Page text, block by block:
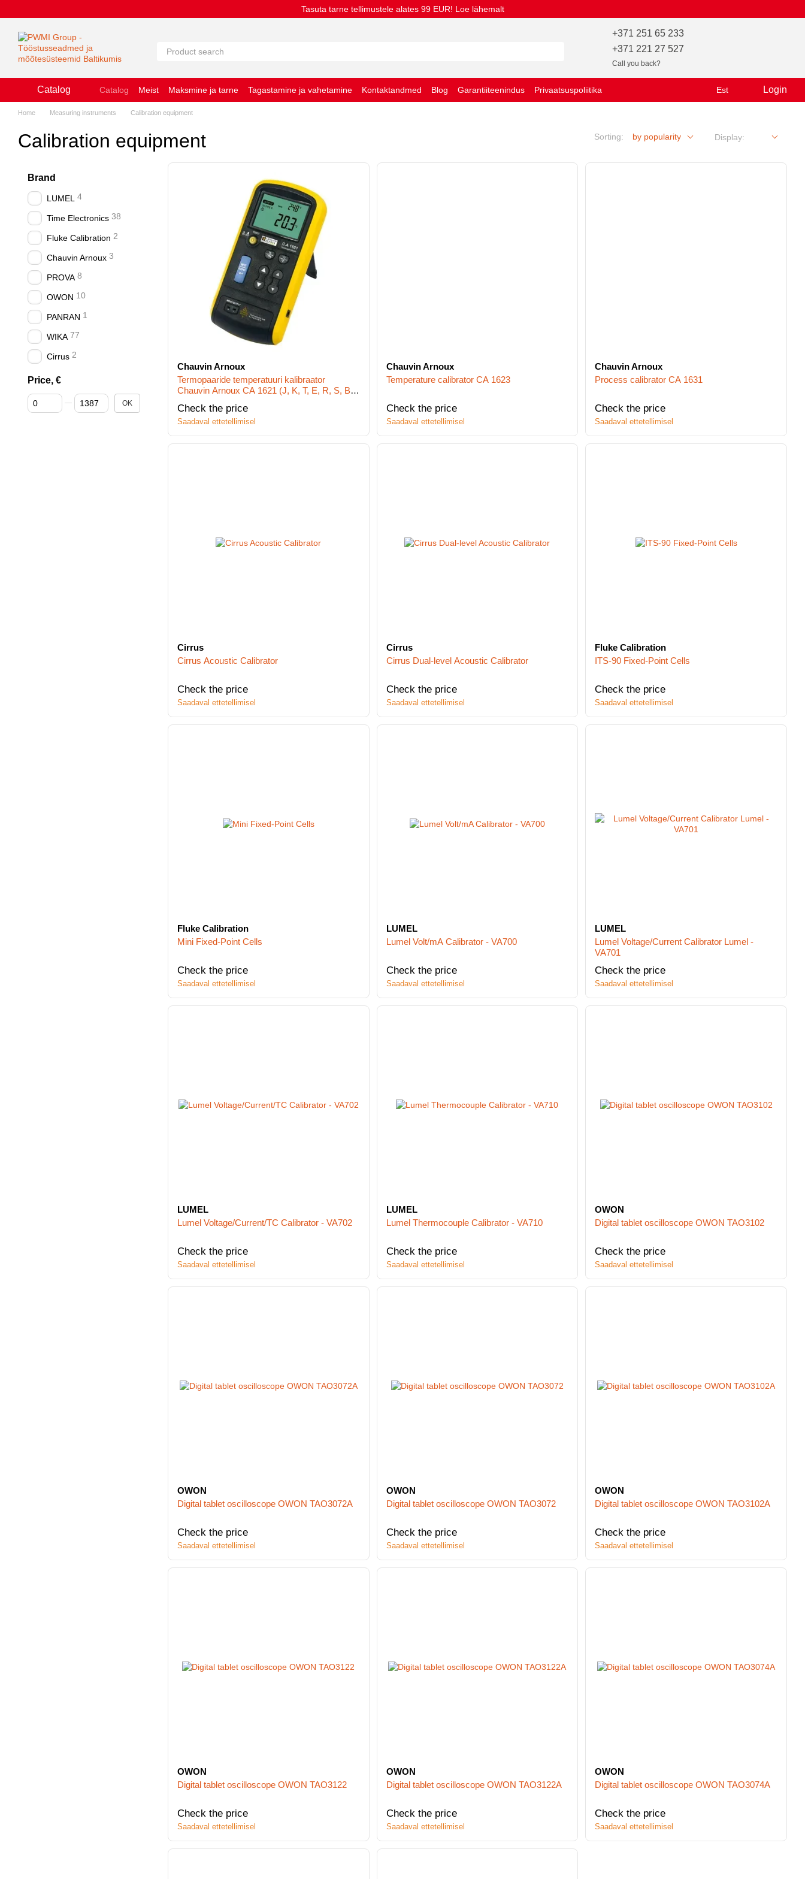
Tasuta tarne tellimustele alates 99 EUR! Loe lähemalt
+371 251 65 233
+371 221 27 527
Call you back?
Catalog Catalog Meist Maksmine ja tarne Tagastamine ja vahetamine Kontaktandmed Blog Garantiiteenindus
Privaatsuspoliitika
Küpsiste kasutamise põhimõtted
Kasutustingimused
Est Login
Home Measuring instruments Calibration equipment
Calibration equipment Sorting: by popularity Display:
Chauvin Arnoux
Termopaaride temperatuuri kalibraator
Chauvin Arnoux CA 1621 (J, K, T, E, R, S, B,
Check the price
Saadaval ettetellimisel
Chauvin Arnoux
Temperature calibrator CA 1623
Check the price
Saadaval ettetellimisel
Chauvin Arnoux
Process calibrator CA 1631
Check the price
Saadaval ettetellimisel
Cirrus
Cirrus Acoustic Calibrator
Check the price
Saadaval ettetellimisel
Cirrus
Cirrus Dual-level Acoustic Calibrator
Check the price
Saadaval ettetellimisel
Fluke Calibration
ITS-90 Fixed-Point Cells
Check the price
Saadaval ettetellimisel
Fluke Calibration
Mini Fixed-Point Cells
Check the price
Saadaval ettetellimisel
LUMEL
Lumel Volt/mA Calibrator - VA700
Check the price
Saadaval ettetellimisel
LUMEL
Lumel Voltage/Current Calibrator Lumel -
VA701
Check the price
Saadaval ettetellimisel
LUMEL
Lumel Voltage/Current/TC Calibrator - VA702
Check the price
Saadaval ettetellimisel
LUMEL
Lumel Thermocouple Calibrator - VA710
Check the price
Saadaval ettetellimisel
OWON
Digital tablet oscilloscope OWON TAO3102
Check the price
Saadaval ettetellimisel
OWON
Digital tablet oscilloscope OWON TAO3072A
Check the price
Saadaval ettetellimisel
OWON
Digital tablet oscilloscope OWON TAO3072
Check the price
Saadaval ettetellimisel
OWON
Digital tablet oscilloscope OWON TAO3102A
Check the price
Saadaval ettetellimisel
OWON
Digital tablet oscilloscope OWON TAO3122
Check the price
Saadaval ettetellimisel
OWON
Digital tablet oscilloscope OWON TAO3122A
Check the price
Saadaval ettetellimisel
OWON
Digital tablet oscilloscope OWON TAO3074A
Check the price
Saadaval ettetellimisel
Brand
LUMEL 4
Time Electronics 38
Fluke Calibration 2
Chauvin Arnoux 3
PROVA 8
OWON 10
PANRAN 1
WIKA 77
Cirrus 2
Price, €
От Price, €
До Price, € OK